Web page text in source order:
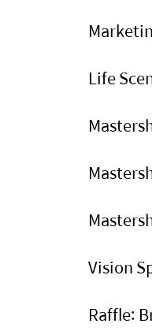
Life
Vision
Raffle: